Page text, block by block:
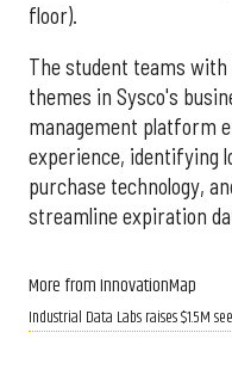
floor).
The student teams
themes in Sysco's
management platform
experience, identifying
purchase technology,
streamline expiration
More from InnovationMap
Industrial Data Labs raises $1.5M